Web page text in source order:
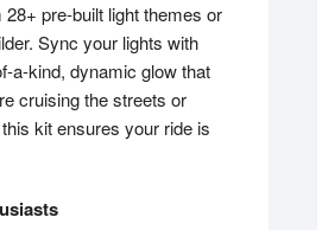
pre-built light themes or
Sync your lights with
a-kind, dynamic glow that
cruising the streets or
kit ensures your ride is